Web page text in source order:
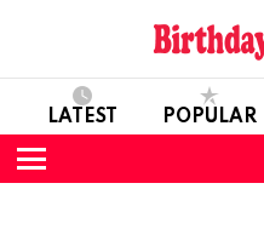
LATEST POPULAR
Menu